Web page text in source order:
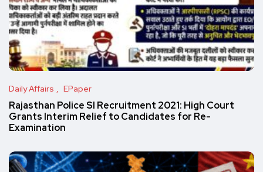
Daily Affairs EPaper
Rajasthan Police SI Recruitment 2021: High Court
Grants Interim Relief to Candidates for Re-
Examination